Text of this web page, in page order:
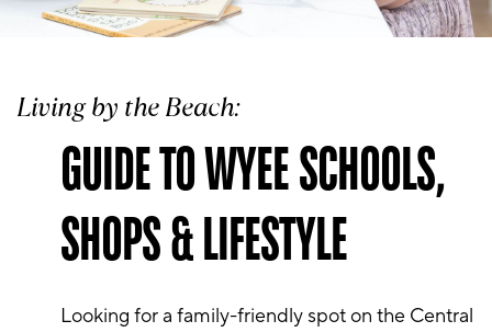
Living by the Beach:
GUIDE TO WYEE SCHOOLS,
SHOPS & LIFESTYLE
Looking for a family-friendly spot on the Central